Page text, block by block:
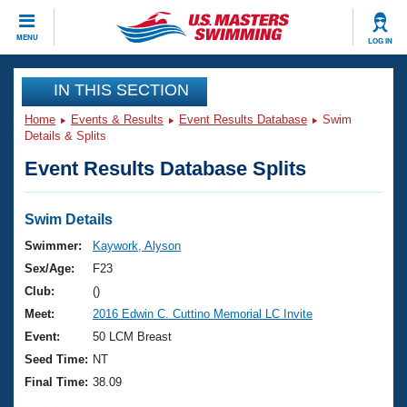
MENU LOG IN
CLOSE
Training
Workout Library
Articles And Videos
Swimming 101
Training Plans
Swimming Guides
Video Stroke Analysis
Events
Virtual And Fitness Events
2026 Summer Nationals
National Championships
Results And Rankings
Club Finder
Workout Library
About Us
What Is Masters Swimming?
USMS Community
Join
IN THIS SECTION
Home Events & Results Event Results Database
Swim
Details & Splits
Event Results Database Splits
Swim Details
Swimmer:
Kaywork, Alyson
Sex/Age:
F23
Club:
()
Meet:
2016 Edwin C. Cuttino Memorial LC Invite
Event:
50 LCM Breast
Seed Time: NT
Final Time: 38.09